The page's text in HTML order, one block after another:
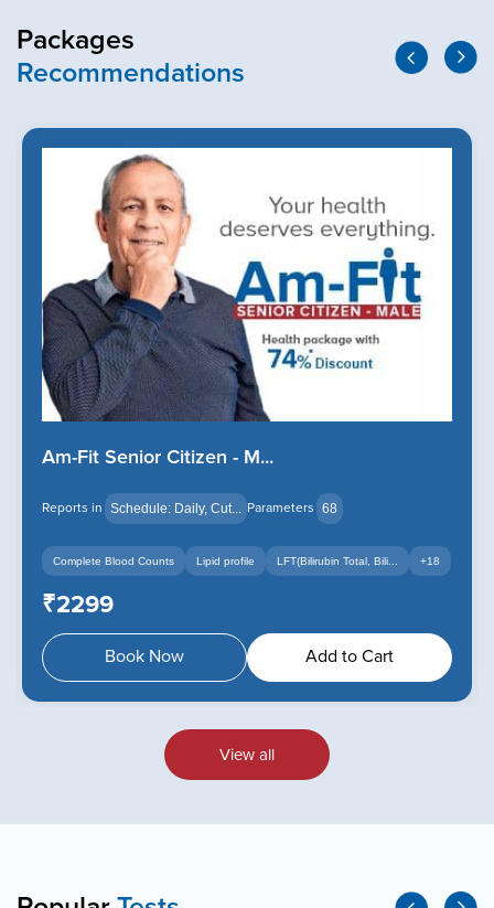
Packages
Recommendations
Am-Fit Senior Citizen - M...
Reports in Schedule: Daily, Cut... Parameters 68
Complete Blood Counts Lipid profile LFT(Bilirubin Total, Bili... +18
₹2299
Book Now Add to Cart
View all